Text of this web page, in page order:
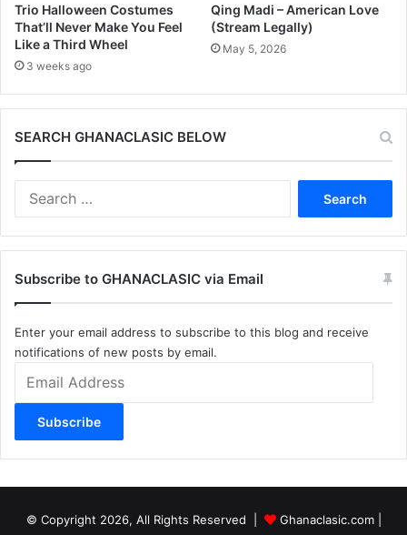
Trio Halloween Costumes
That’ll Never Make You Feel
Like a Third Wheel
3 weeks ago
Qing Madi – American Love
(Stream Legally)
May 5, 2026
SEARCH GHANACLASIC BELOW
Subscribe to GHANACLASIC via Email
Enter your email address to subscribe to this blog and receive
notifications of new posts by email.
Address
Subscribe
© Copyright 2026, All Rights Reserved | Ghanaclasic.com|